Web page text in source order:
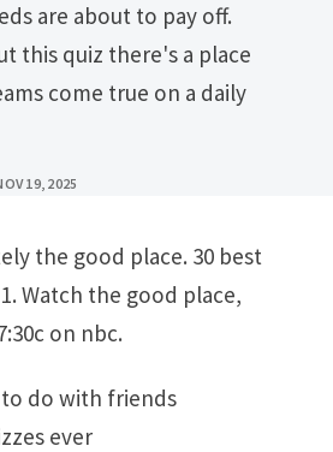
this quiz there's a place
come true on a daily
19, 2025
Watch the good place,
on nbc.
to do with friends
ever